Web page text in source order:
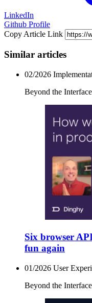
LinkedIn
Github Profile
Copy Article Link
Similar articles
02/2026
Beyond the Interface
Six browser
fun again
01/2026 User
Beyond the Interface